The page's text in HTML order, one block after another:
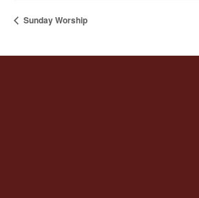
Sunday Worship